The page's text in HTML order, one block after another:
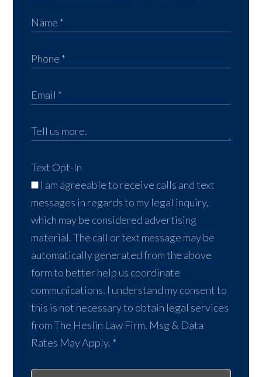
Text Opt-In
I am agreeable to receive calls and text
messages in regards to my legal inquiry,
which may be considered advertising
material. The call or text message may be
automatically generated from the above
form to better help us coordinate
communications. I understand my consent to
this is not necessary to obtain legal services
from The Heslin Law Firm. Msg & Data
Rates May Apply. *